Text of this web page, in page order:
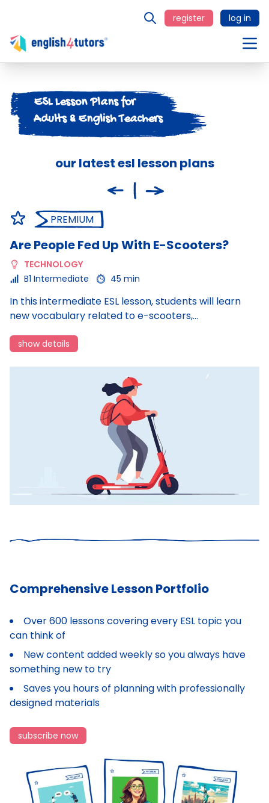
register log in
ESL Lesson Plans for
Adults & English Teachers
our latest esl lesson plans
PREMIUM
Are People Fed Up With E-Scooters?
TECHNOLOGY
B1 Intermediate
45 min
In this intermediate ESL lesson, students will learn
new vocabulary related to e-scooters,…
show details
Comprehensive Lesson Portfolio
Over 600 lessons covering every ESL topic you
can think of
New content added weekly so you always have
something new to try
Saves you hours of planning with professionally
designed materials
subscribe now